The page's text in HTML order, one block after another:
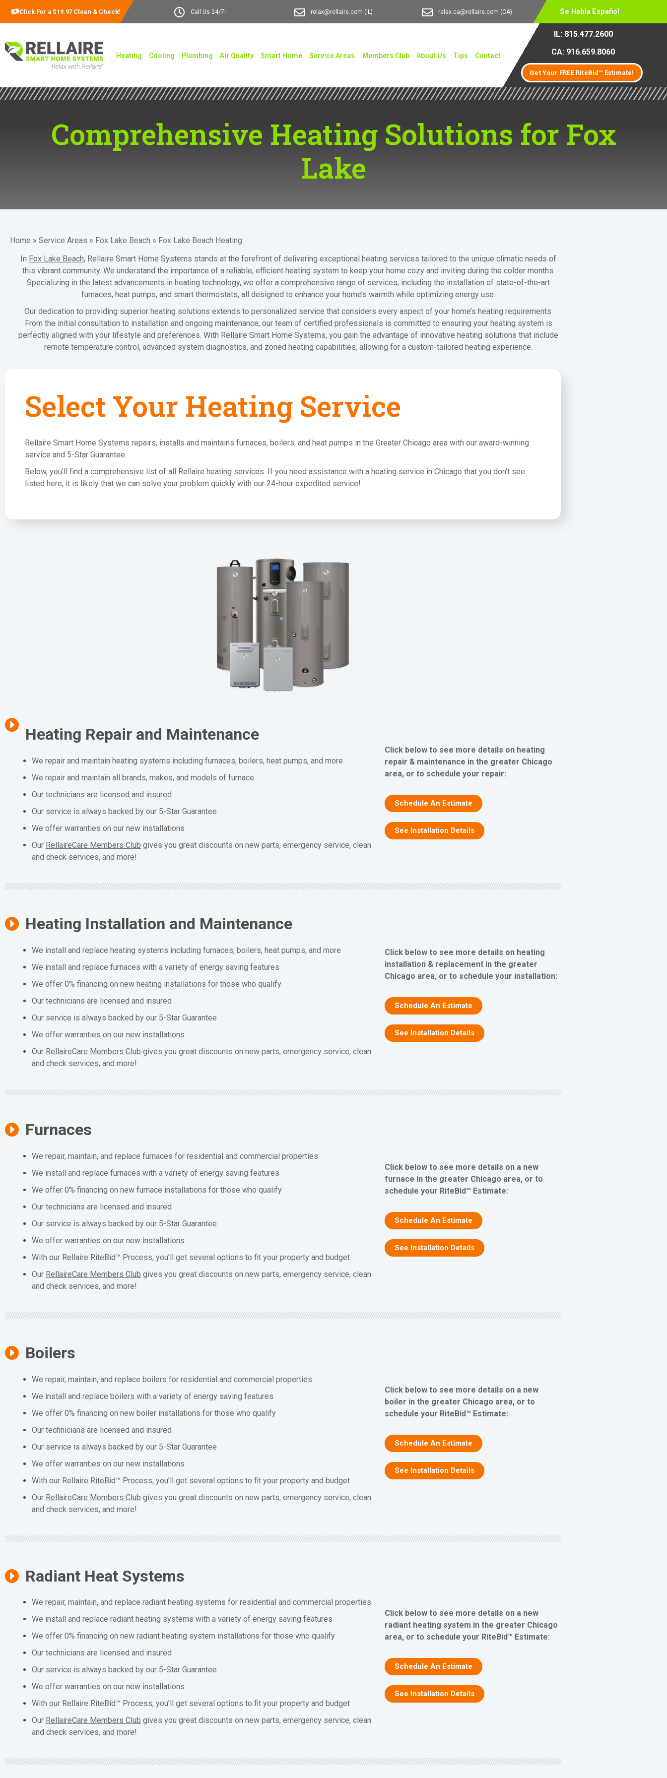
Click For a $19.97 Clean & Check! Call Us 24/7! relax@rellaire.com (IL) relax.ca@rellaire.com (CA) Se Habla Español
Heating Cooling Plumbing Air Quality Smart Home Service Areas Members Club About Us Tips Contact
IL: 815.477.2600
CA: 916.659.8060
Get Your FREE RiteBid™ Estimate!
Comprehensive Heating Solutions for Fox
Lake
Home » Service Areas » Fox Lake Beach » Fox Lake Beach Heating
In Fox Lake Beach, Rellaire Smart Home Systems stands at the forefront of delivering exceptional heating services tailored to the unique climatic needs of
this vibrant community. We understand the importance of a reliable, efficient heating system to keep your home cozy and inviting during the colder months.
Specializing in the latest advancements in heating technology, we offer a comprehensive range of services, including the installation of state-of-the-art
furnaces, heat pumps, and smart thermostats, all designed to enhance your home’s warmth while optimizing energy use.
Our dedication to providing superior heating solutions extends to personalized service that considers every aspect of your home’s heating requirements.
From the initial consultation to installation and ongoing maintenance, our team of certified professionals is committed to ensuring your heating system is
perfectly aligned with your lifestyle and preferences. With Rellaire Smart Home Systems, you gain the advantage of innovative heating solutions that include
remote temperature control, advanced system diagnostics, and zoned heating capabilities, allowing for a custom-tailored heating experience.
Select Your Heating Service
Rellaire Smart Home Systems repairs, installs and maintains furnaces, boilers, and heat pumps in the Greater Chicago area with our award-winning
service and 5-Star Guarantee.
Below, you’ll find a comprehensive list of all Rellaire heating services. If you need assistance with a heating service in Chicago that you don’t see
listed here, it is likely that we can solve your problem quickly with our 24-hour expedited service!
Heating Repair and Maintenance
We repair and maintain heating systems including furnaces, boilers, heat pumps, and more
We repair and maintain all brands, makes, and models of furnace
Our technicians are licensed and insured
Our service is always backed by our 5-Star Guarantee
We offer warranties on our new installations
Our RellaireCare Members Club gives you great discounts on new parts, emergency service, clean
and check services, and more!
Click below to see more details on heating
repair & maintenance in the greater Chicago
area, or to schedule your repair:
Schedule An Estimate
See Installation Details
Heating Installation and Maintenance
We install and replace heating systems including furnaces, boilers, heat pumps, and more
We install and replace furnaces with a variety of energy saving features
We offer 0% financing on new heating installations for those who qualify
Our technicians are licensed and insured
Our service is always backed by our 5-Star Guarantee
We offer warranties on our new installations
Our RellaireCare Members Club gives you great discounts on new parts, emergency service, clean
and check services, and more!
Click below to see more details on heating
installation & replacement in the greater
Chicago area, or to schedule your installation:
Schedule An Estimate
See Installation Details
Furnaces
We repair, maintain, and replace furnaces for residential and commercial properties
We install and replace furnaces with a variety of energy saving features
We offer 0% financing on new furnace installations for those who qualify
Our technicians are licensed and insured
Our service is always backed by our 5-Star Guarantee
We offer warranties on our new installations
With our Rellaire RiteBid™ Process, you’ll get several options to fit your property and budget
Our RellaireCare Members Club gives you great discounts on new parts, emergency service, clean
and check services, and more!
Click below to see more details on a new
furnace in the greater Chicago area, or to
schedule your RiteBid™ Estimate:
Schedule An Estimate
See Installation Details
Boilers
We repair, maintain, and replace boilers for residential and commercial properties
We install and replace boilers with a variety of energy saving features
We offer 0% financing on new boiler installations for those who qualify
Our technicians are licensed and insured
Our service is always backed by our 5-Star Guarantee
We offer warranties on our new installations
With our Rellaire RiteBid™ Process, you’ll get several options to fit your property and budget
Our RellaireCare Members Club gives you great discounts on new parts, emergency service, clean
and check services, and more!
Click below to see more details on a new
boiler in the greater Chicago area, or to
schedule your RiteBid™ Estimate:
Schedule An Estimate
See Installation Details
Radiant Heat Systems
We repair, maintain, and replace radiant heating systems for residential and commercial properties
We install and replace radiant heating systems with a variety of energy saving features
We offer 0% financing on new radiant heating system installations for those who qualify
Our technicians are licensed and insured
Our service is always backed by our 5-Star Guarantee
We offer warranties on our new installations
With our Rellaire RiteBid™ Process, you’ll get several options to fit your property and budget
Our RellaireCare Members Club gives you great discounts on new parts, emergency service, clean
and check services, and more!
Click below to see more details on a new
radiant heating system in the greater Chicago
area, or to schedule your RiteBid™ Estimate:
Schedule An Estimate
See Installation Details